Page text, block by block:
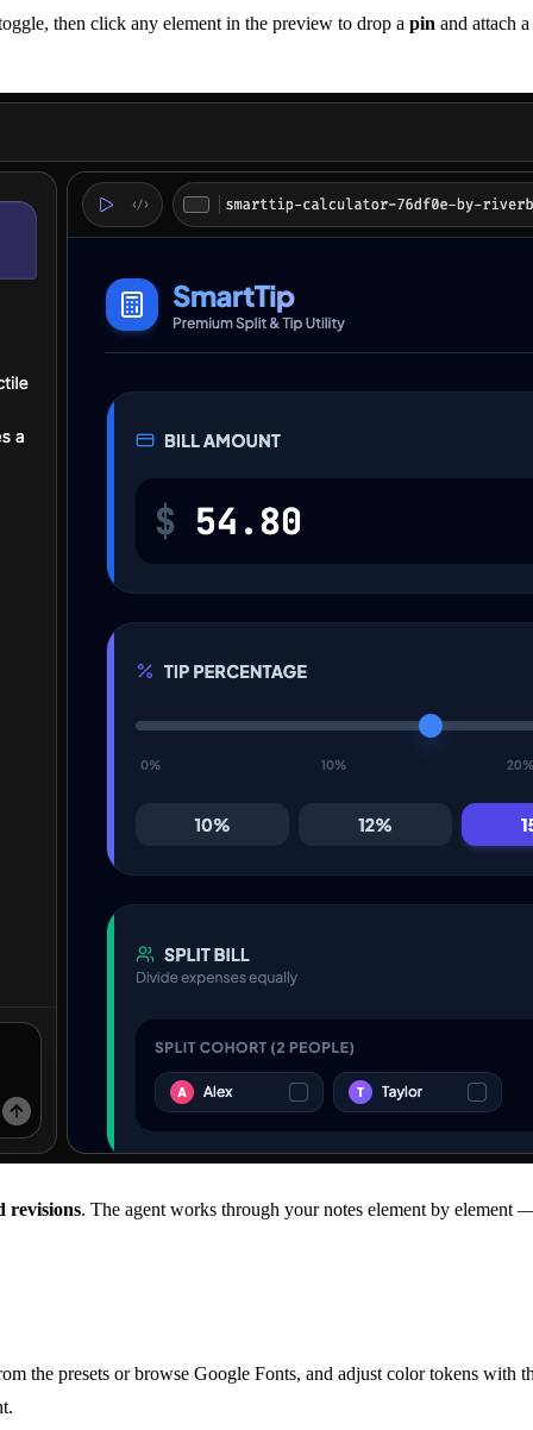
then click any element in the preview to drop apin and attach a
revisions. The agent works through your notes element by element
the presets or browse Google Fonts, and adjust color tokens with